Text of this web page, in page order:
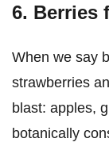
6. Berries
When we say
strawberries
blast: apples,
botanically